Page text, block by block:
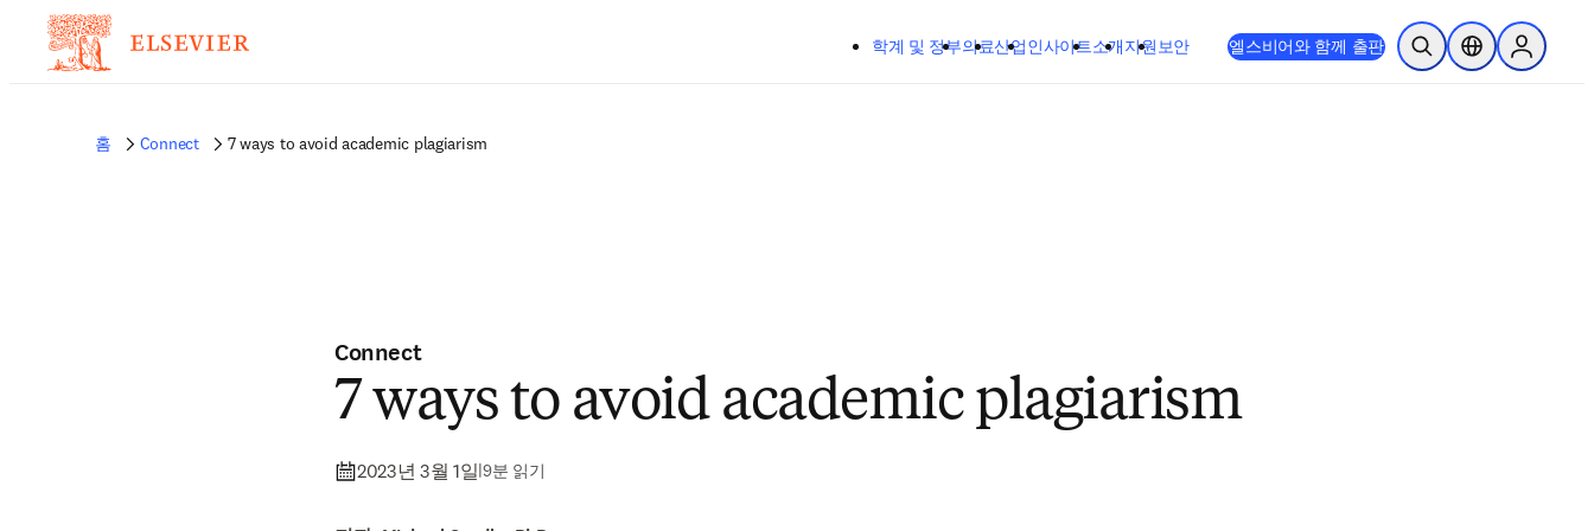
학계 및 정부의료산업인사이트소개지원 보안 엘스비어와 함께 출판 검색 열기위치 선택기Sign in to
홈 Connect 7 ways to avoid academic plagiarism
Connect
7 ways to avoid academic plagiarism
2023년 3월 1일|9분 읽기